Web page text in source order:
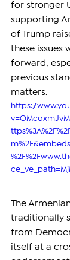
for stronger
supporting
of Trump
these issues
forward,
previous
matters.
https://
The
traditionally
from
itself at a